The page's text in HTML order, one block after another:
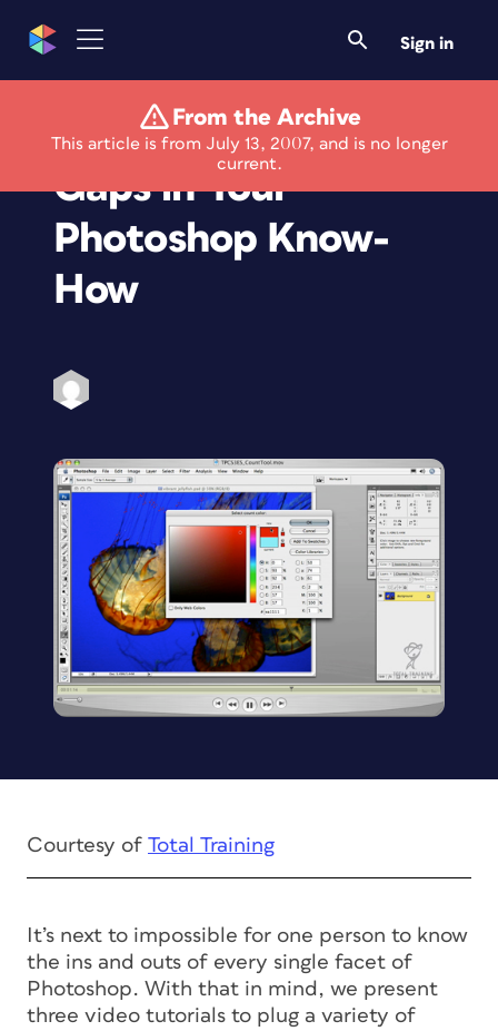
Sign in
From the Archive
This article is from July 13, 2007, and is no longer
current.
Be Prepared: Fill the
Gaps in Your
Photoshop Know-
How
Courtesy of Total Training
It’s next to impossible for one person to know
the ins and outs of every single facet of
Photoshop. With that in mind, we present
three video tutorials to plug a variety of